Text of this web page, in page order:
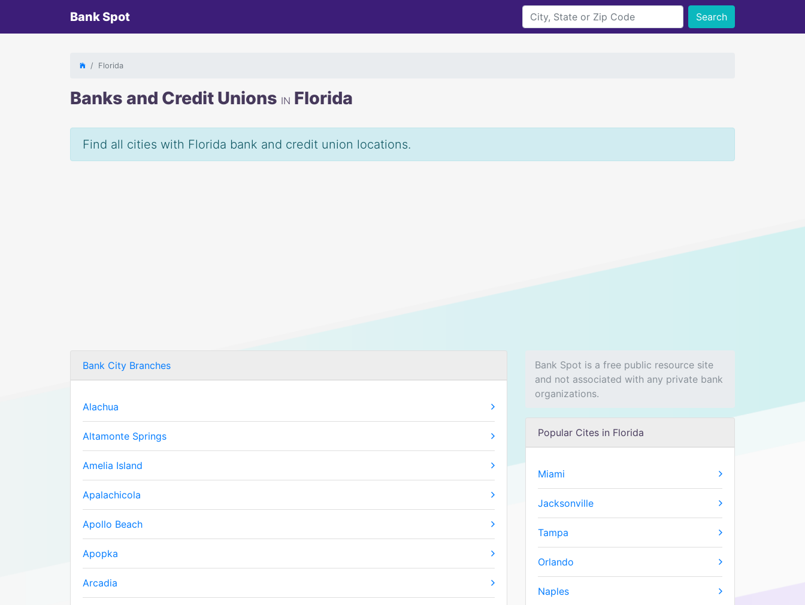
Bank Spot Search
Florida
Banks and Credit Unions IN Florida
Find all cities with Florida bank and credit union locations.
Bank City Branches
Alachua
Altamonte Springs
Amelia Island
Apalachicola
Apollo Beach
Apopka
Arcadia
Bank Spot is a free public resource site
and not associated with any private bank
organizations.
Popular Cites in Florida
Miami
Jacksonville
Tampa
Orlando
Naples